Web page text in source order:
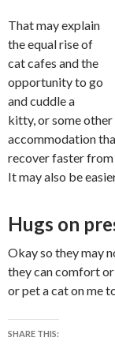
That may explain
the equal rise of
cat cafes and the
opportunity to go
and cuddle a
kitty, or some
accommodation
recover faster from
It may also be
Hugs on
Okay so they may
they can comfort or
or pet a cat on me
SHARE THIS: